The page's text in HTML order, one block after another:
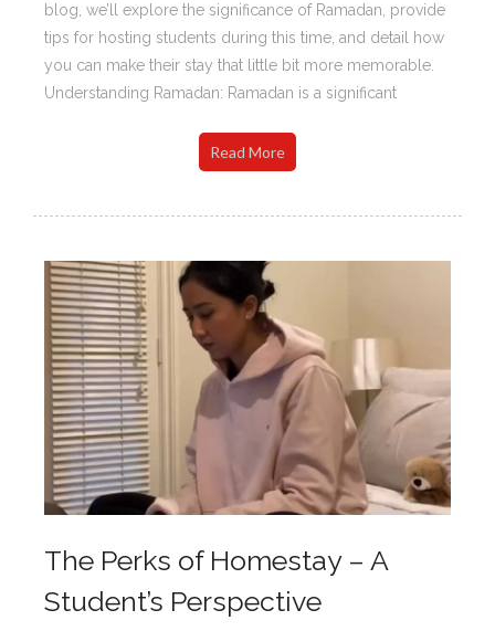
blog, we’ll explore the significance of Ramadan, provide
tips for hosting students during this time, and detail how
you can make their stay that little bit more memorable.
Understanding Ramadan: Ramadan is a significant
Read More
The Perks of Homestay – A
Student’s Perspective